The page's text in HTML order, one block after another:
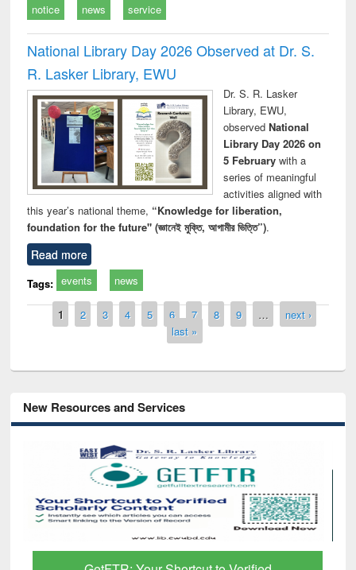
notice news service
National Library Day 2026 Observed at Dr. S.
R. Lasker Library, EWU
Dr. S. R. Lasker
Library, EWU,
observed National
Library Day 2026 on
5 Februarywith a
series of meaningful
activities aligned with
this year’s national theme, “Knowledge for liberation,
foundation for the future" (জ্ঞানেই মুক্তি, আগামীর ভিত্তি”).
Read more
Tags: events news
Pages
1 2 3 4 5 6 7 8 9 …
next ›
last »
New Resources and Services